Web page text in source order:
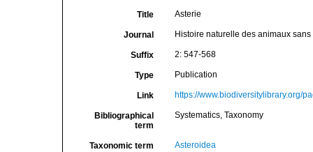
Title Asterie
Journal Histoire naturelle des animaux sans
Suffix 2: 547-568
Type Publication
Link https://www.biodiversitylibrary.org/
Bibliographical
term
Systematics, Taxonomy
Taxonomic term Asteroidea